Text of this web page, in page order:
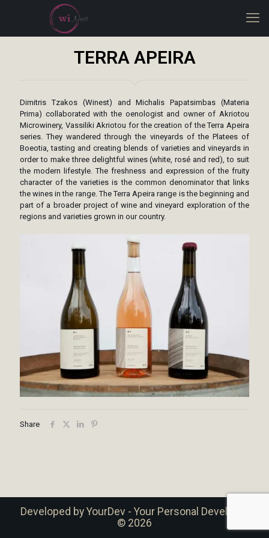
TERRA APEIRA
Dimitris Tzakos (Winest) and Michalis Papatsimbas (Materia
Prima) collaborated with the oenologist and owner of Akriotou
Microwinery, Vassiliki Akriotou for the creation of the Terra Apeira
series. They wandered through the vineyards of the Platees of
Boeotia, tasting and creating blends of varieties and vineyards in
order to make three delightful wines (white, rosé and red), to suit
the modern lifestyle. The freshness and expression of the fruity
character of the varieties is the common denominator that links
the wines in the range. The Terra Apeira range is the beginning and
part of a broader project of wine and vineyard exploration of the
regions and varieties grown in our country.
Share
Developed by YourDev - Your Personal Developer
© 2026